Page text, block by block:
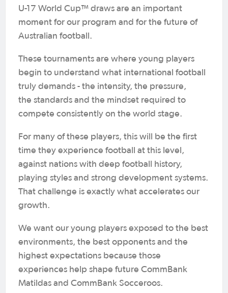
U-17 World Cup™ draws are an important
moment for our program and for the future of
Australian football.
These tournaments are where young players
begin to understand what international football
truly demands - the intensity, the pressure,
the standards and the mindset required to
compete consistently on the world stage.
For many of these players, this will be the first
time they experience football at this level,
against nations with deep football history,
playing styles and strong development systems.
That challenge is exactly what accelerates our
growth.
We want our young players exposed to the best
environments, the best opponents and the
highest expectations because those
experiences help shape future CommBank
Matildas and CommBank Socceroos.